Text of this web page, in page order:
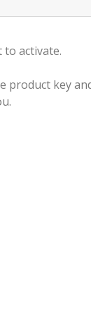
activate.
product key